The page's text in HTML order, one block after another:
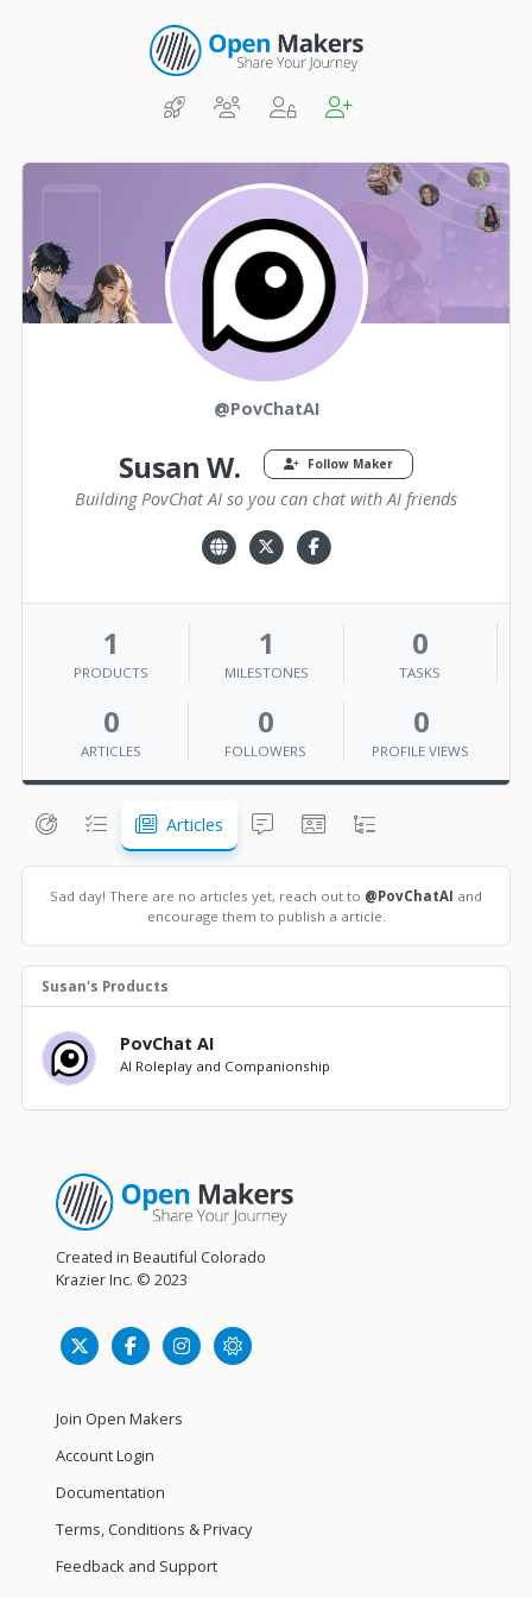
@PovChatAI
Susan W. Follow Maker
Building PovChat AI so you can chat with AI friends
1
PRODUCTS
1
MILESTONES
0
TASKS
0
ARTICLES
0
FOLLOWERS
0
PROFILE VIEWS
Articles
Sad day! There are no articles yet, reach out to @PovChatAI and
encourage them to publish a article.
Susan's Products
PovChat AI
AI Roleplay and Companionship
Created in Beautiful Colorado
Krazier Inc. © 2023
Join Open Makers
Account Login
Documentation
Terms, Conditions & Privacy
Feedback and Support